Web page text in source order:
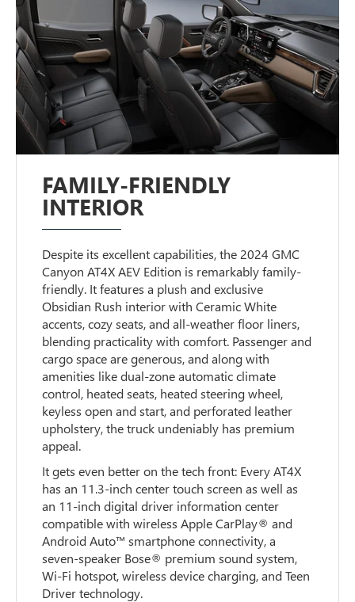
FAMILY-FRIENDLY
INTERIOR
Despite its excellent capabilities, the 2024 GMC
Canyon AT4X AEV Edition is remarkably family-
friendly. It features a plush and exclusive
Obsidian Rush interior with Ceramic White
accents, cozy seats, and all-weather floor liners,
blending practicality with comfort. Passenger and
cargo space are generous, and along with
amenities like dual-zone automatic climate
control, heated seats, heated steering wheel,
keyless open and start, and perforated leather
upholstery, the truck undeniably has premium
appeal.
It gets even better on the tech front: Every AT4X
has an 11.3-inch center touch screen as well as
an 11-inch digital driver information center
compatible with wireless Apple CarPlay® and
Android Auto™ smartphone connectivity, a
seven-speaker Bose® premium sound system,
Wi-Fi hotspot, wireless device charging, and Teen
Driver technology.